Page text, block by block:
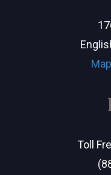
Toll